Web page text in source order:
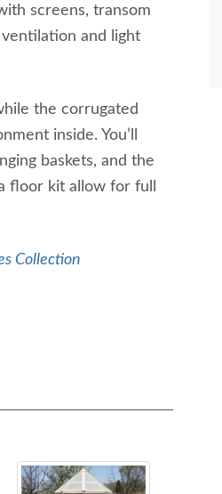
screens, transom
and light
the corrugated
inside. You’ll
baskets, and the
floor kit allow for full
Collection